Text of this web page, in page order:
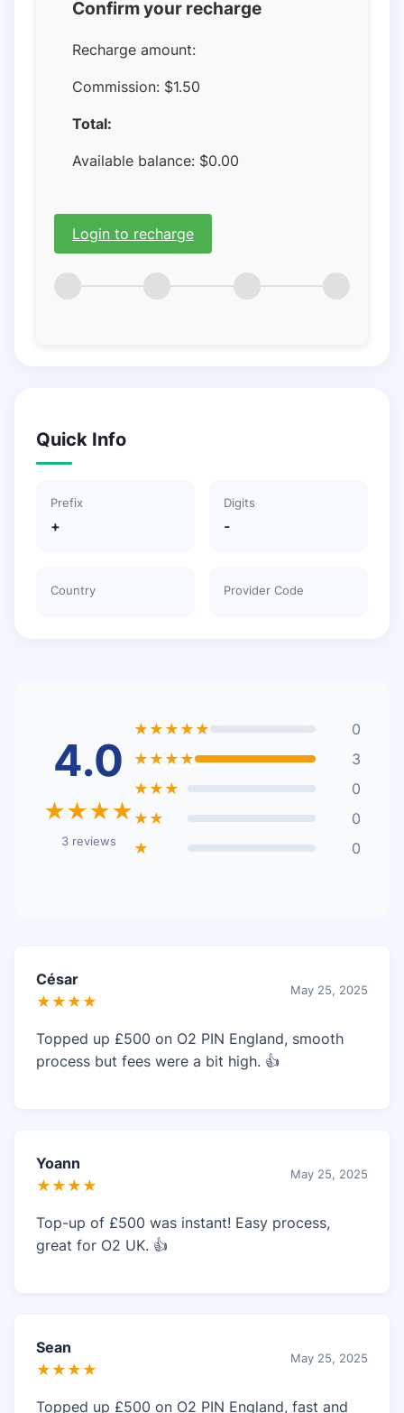
Confirm your recharge
Recharge amount:
Commission: $1.50
Total:
Available balance: $0.00
Login to recharge
Quick Info
Prefix
+
Digits
-
Country Provider Code
4.0
★★★★
3 reviews
★★★★★
0
★★★★
3
★★★
0
★★
0
★
0
César
★★★★
May 25, 2025
Topped up £500 on O2 PIN England, smooth
process but fees were a bit high. 👍
Yoann
★★★★
May 25, 2025
Top-up of £500 was instant! Easy process,
great for O2 UK. 👍
Sean
★★★★
May 25, 2025
Topped up £500 on O2 PIN England, fast and